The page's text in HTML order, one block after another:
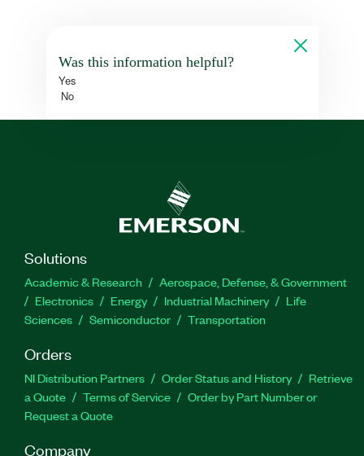
Was this information helpful?
Yes
No
Solutions
Academic & Research
Aerospace, Defense, & Government
Electronics
Energy Industrial Machinery
Life
Sciences
Semiconductor Transportation
Orders
NI Distribution Partners Order Status and History
Retrieve
a Quote
Terms of Service
Order by Part Number or
Request a Quote
Company